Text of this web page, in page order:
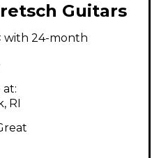
Guitars
5230T
Solid Body
with 24-month
at:
RI